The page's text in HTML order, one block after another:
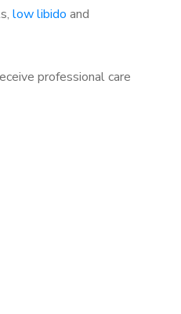
low libido and
professional care